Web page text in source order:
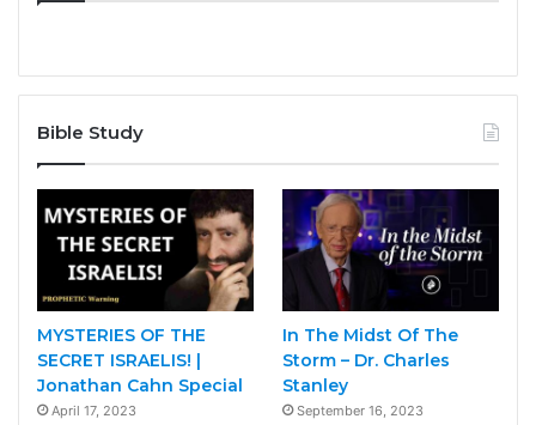
Bible Study
MYSTERIES OF THE
SECRET ISRAELIS! |
Jonathan Cahn Special
April 17, 2023
In The Midst Of The
Storm – Dr. Charles
Stanley
September 16, 2023